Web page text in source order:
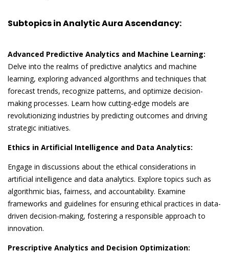
Subtopics in Analytic Aura Ascendancy:
Advanced Predictive Analytics and Machine Learning:
Delve into the realms of predictive analytics and machine
learning, exploring advanced algorithms and techniques that
forecast trends, recognize patterns, and optimize decision-
making processes. Learn how cutting-edge models are
revolutionizing industries by predicting outcomes and driving
strategic initiatives.
Ethics in Artificial Intelligence and Data Analytics:
Engage in discussions about the ethical considerations in
artificial intelligence and data analytics. Explore topics such as
algorithmic bias, fairness, and accountability. Examine
frameworks and guidelines for ensuring ethical practices in data-
driven decision-making, fostering a responsible approach to
innovation.
Prescriptive Analytics and Decision Optimization: